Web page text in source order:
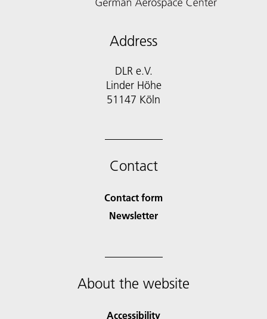
Address
DLR e.V.
Linder Höhe
51147 Köln
Contact
Contact form
Newsletter
About the website
Accessibility